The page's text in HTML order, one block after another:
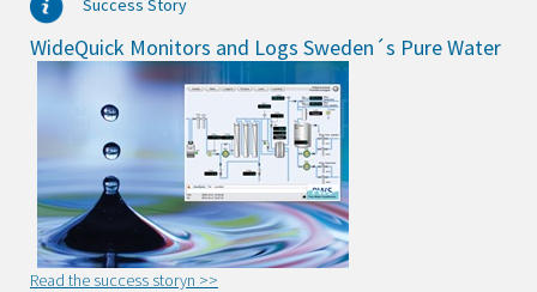
Success Story
WideQuick Monitors and Logs Sweden´s Pure Water
Read the success storyn >>